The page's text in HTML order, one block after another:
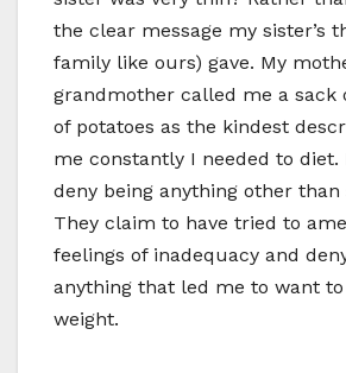
the clear message my sister’s
family like ours) gave. My
grandmother called me a sack
of potatoes as the kindest
me constantly I needed to diet.
deny being anything other than
They claim to have tried to
feelings of inadequacy and
anything that led me to want
weight.